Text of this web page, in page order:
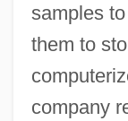
samples
them to
company